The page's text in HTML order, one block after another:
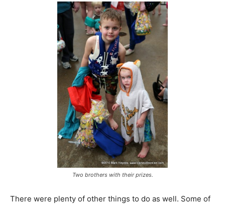
Two brothers with their prizes.
There were plenty of other things to do as well. Some of